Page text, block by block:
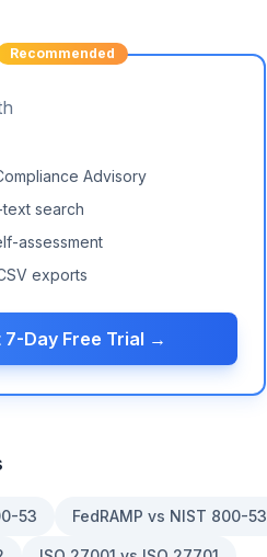
Recommended
Advisory
search
assessment
exports
7-Day Free Trial →
53 FedRAMP vs NIST 800-53